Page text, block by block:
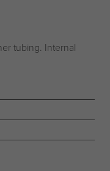
tubing. Internal